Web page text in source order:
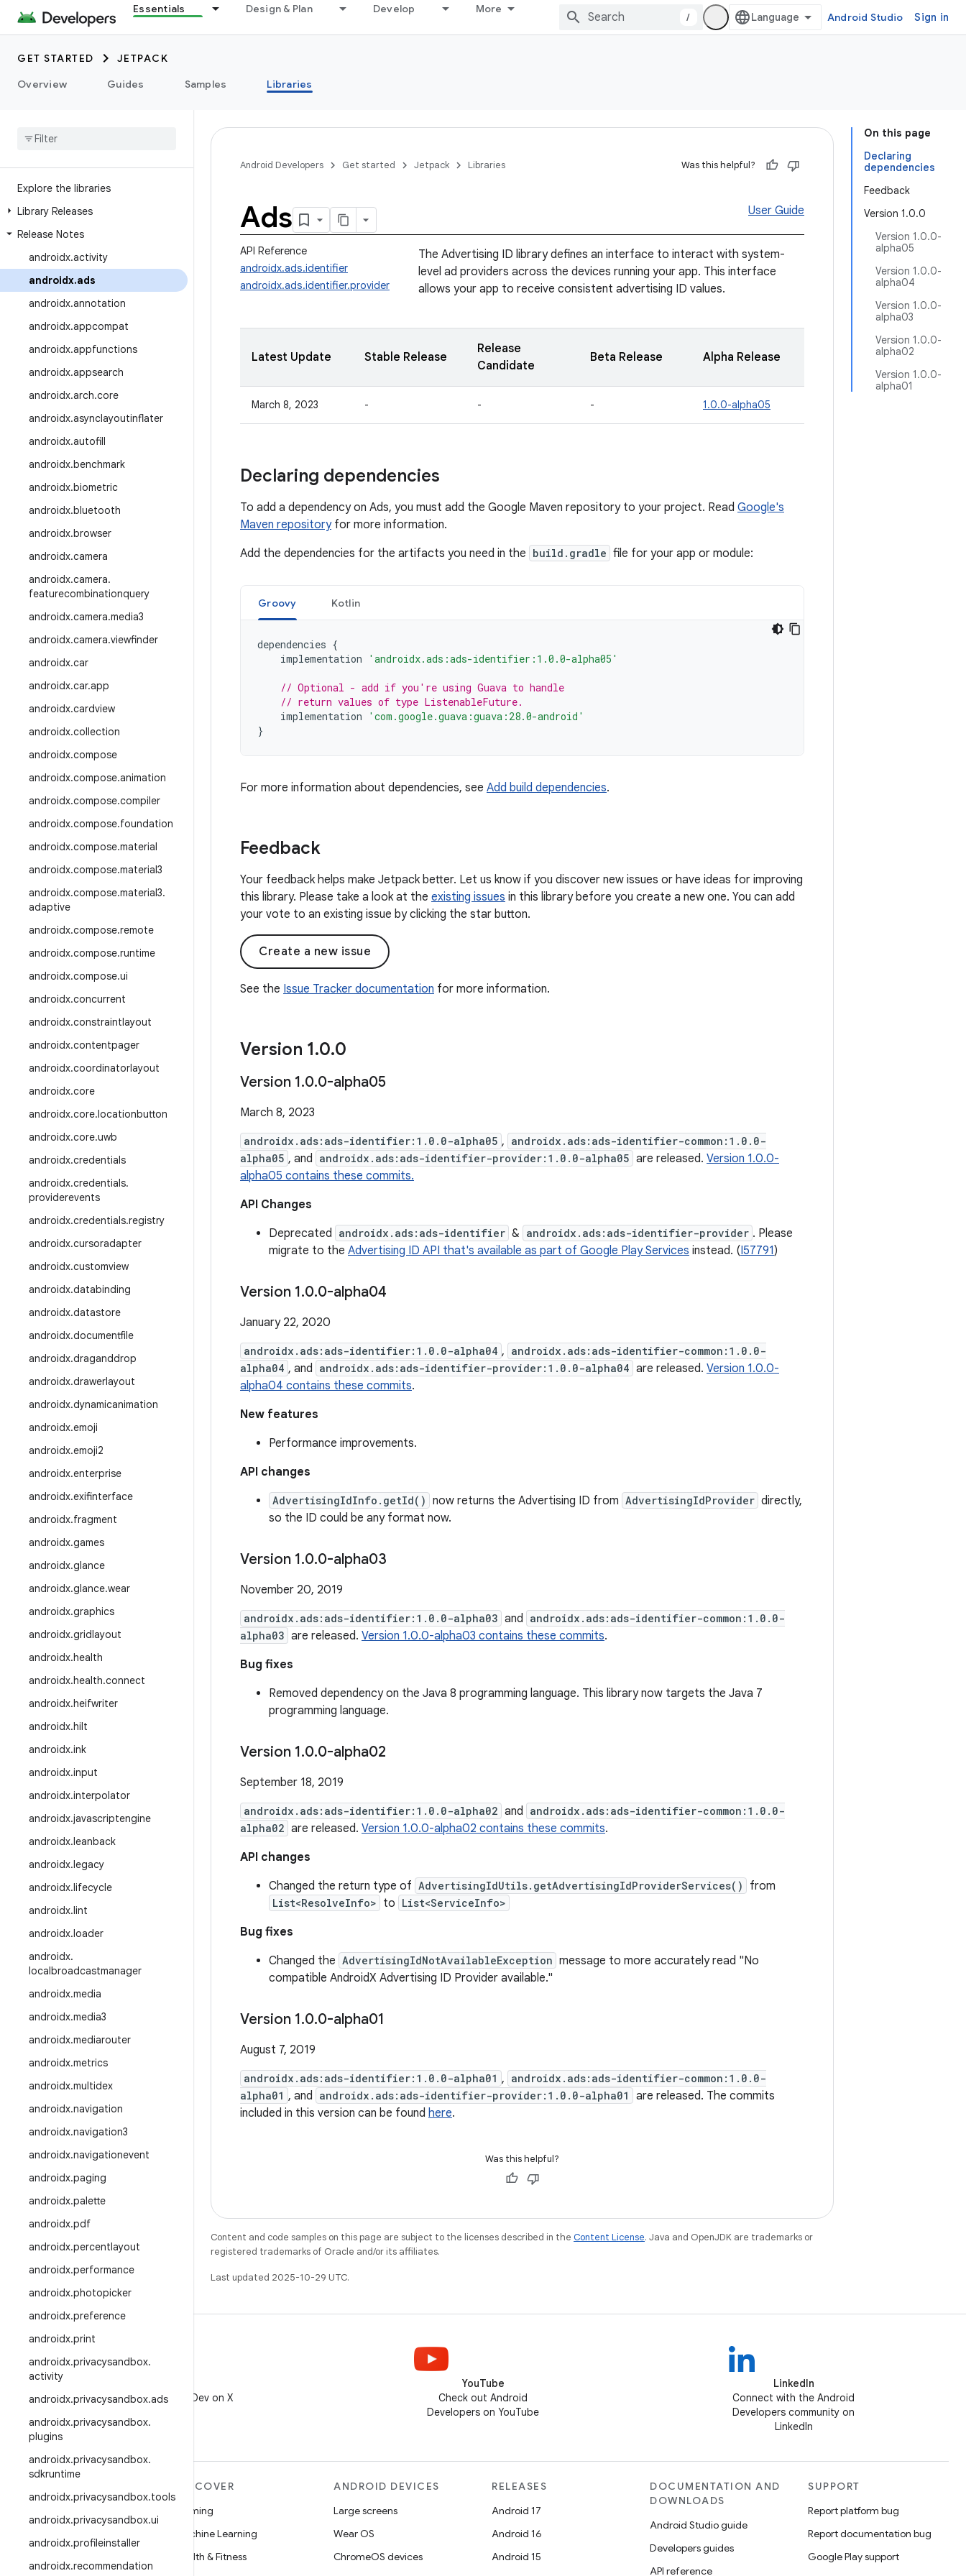
Essentials Design & Plan Develop More
/ Android Studio Sign in
GET STARTED
JETPACK
Overview
Guides Samples Libraries
Explore the libraries
Library Releases
Release Notes
androidx.activity
androidx.ads
androidx.annotation
androidx.appcompat
androidx.appfunctions
androidx.appsearch
androidx.arch.core
androidx.asynclayoutinflater
androidx.autofill
androidx.benchmark
androidx.biometric
androidx.bluetooth
androidx.browser
androidx.camera
androidx.camera.
featurecombinationquery
androidx.camera.media3
androidx.camera.viewfinder
androidx.car
androidx.car.app
androidx.cardview
androidx.collection
androidx.compose
androidx.compose.animation
androidx.compose.compiler
androidx.compose.foundation
androidx.compose.material
androidx.compose.material3
androidx.compose.material3.
adaptive
androidx.compose.remote
androidx.compose.runtime
androidx.compose.ui
androidx.concurrent
androidx.constraintlayout
androidx.contentpager
androidx.coordinatorlayout
androidx.core
androidx.core.locationbutton
androidx.core.uwb
androidx.credentials
androidx.credentials.
providerevents
androidx.credentials.registry
androidx.cursoradapter
androidx.customview
androidx.databinding
androidx.datastore
androidx.documentfile
androidx.draganddrop
androidx.drawerlayout
androidx.dynamicanimation
androidx.emoji
androidx.emoji2
androidx.enterprise
androidx.exifinterface
androidx.fragment
androidx.games
androidx.glance
androidx.glance.wear
androidx.graphics
androidx.gridlayout
androidx.health
androidx.health.connect
androidx.heifwriter
androidx.hilt
androidx.ink
androidx.input
androidx.interpolator
androidx.javascriptengine
androidx.leanback
androidx.legacy
androidx.lifecycle
androidx.lint
androidx.loader
androidx.
localbroadcastmanager
androidx.media
androidx.media3
androidx.mediarouter
androidx.metrics
androidx.multidex
androidx.navigation
androidx.navigation3
androidx.navigationevent
androidx.paging
androidx.palette
androidx.pdf
androidx.percentlayout
androidx.performance
androidx.photopicker
androidx.preference
androidx.print
androidx.privacysandbox.
activity
androidx.privacysandbox.ads
androidx.privacysandbox.
plugins
androidx.privacysandbox.
sdkruntime
androidx.privacysandbox.tools
androidx.privacysandbox.ui
androidx.profileinstaller
androidx.recommendation
On this page
Declaring
dependencies
Feedback
Version 1.0.0
Version 1.0.0-
alpha05
Version 1.0.0-
alpha04
Version 1.0.0-
alpha03
Version 1.0.0-
alpha02
Version 1.0.0-
alpha01
Android Developers Get started Jetpack Libraries Was this helpful?
Ads User Guide
API Reference
androidx.ads.identifier
androidx.ads.identifier.provider
The Advertising ID library defines an interface to interact with system-
level ad providers across the devices running your app. This interface
allows your app to receive consistent advertising ID values.
Latest Update Stable Release
Release
Candidate
Beta Release Alpha Release
March 8, 2023 - - - 1.0.0-alpha05
Declaring dependencies
To add a dependency on Ads, you must add the Google Maven repository to your project. Read Google's
Maven repositoryfor more information.
Add the dependencies for the artifacts you need in the build.gradle file for your app or module:
Groovy Kotlin
dependencies {
implementation
'androidx.ads:ads-identifier:1.0.0-alpha05'
// Optional - add if you're using Guava to handle
// return values of type ListenableFuture.
implementation
'com.google.guava:guava:28.0-android'
}
For more information about dependencies, see Add build dependencies.
Feedback
Your feedback helps make Jetpack better. Let us know if you discover new issues or have ideas for improving
this library. Please take a look at the existing issues in this library before you create a new one. You can add
your vote to an existing issue by clicking the star button.
Create a new issue
See the Issue Tracker documentation for more information.
Version 1.0.0
Version 1.0.0-alpha05
March 8, 2023
androidx.ads:ads-identifier:1.0.0-alpha05 , androidx.ads:ads-identifier-common:1.0.0-
alpha05 , and androidx.ads:ads-identifier-provider:1.0.0-alpha05 are released. Version 1.0.0-
alpha05 contains these commits.
API Changes
Deprecated androidx.ads:ads-identifier & androidx.ads:ads-identifier-provider . Please
migrate to the Advertising ID API that's available as part of Google Play Services instead. (I57791)
Version 1.0.0-alpha04
January 22, 2020
androidx.ads:ads-identifier:1.0.0-alpha04 , androidx.ads:ads-identifier-common:1.0.0-
alpha04 , and androidx.ads:ads-identifier-provider:1.0.0-alpha04 are released. Version 1.0.0-
alpha04 contains these commits.
New features
Performance improvements.
API changes
AdvertisingIdInfo.getId() now returns the Advertising ID from AdvertisingIdProvider directly,
so the ID could be any format now.
Version 1.0.0-alpha03
November 20, 2019
androidx.ads:ads-identifier:1.0.0-alpha03 and androidx.ads:ads-identifier-common:1.0.0-
alpha03 are released. Version 1.0.0-alpha03 contains these commits.
Bug fixes
Removed dependency on the Java 8 programming language. This library now targets the Java 7
programming language.
Version 1.0.0-alpha02
September 18, 2019
androidx.ads:ads-identifier:1.0.0-alpha02 and androidx.ads:ads-identifier-common:1.0.0-
alpha02 are released. Version 1.0.0-alpha02 contains these commits.
API changes
Changed the return type of AdvertisingIdUtils.getAdvertisingIdProviderServices() from
List<ResolveInfo> to List<ServiceInfo>
Bug fixes
Changed the AdvertisingIdNotAvailableException message to more accurately read "No
compatible AndroidX Advertising ID Provider available."
Version 1.0.0-alpha01
August 7, 2019
androidx.ads:ads-identifier:1.0.0-alpha01 , androidx.ads:ads-identifier-common:1.0.0-
alpha01 , and androidx.ads:ads-identifier-provider:1.0.0-alpha01
are released. The commits
included in this version can be found here.
Was this helpful?
Content and code samples on this page are subject to the licenses described in the Content License. Java and OpenJDK are trademarks or
registered trademarks of Oracle and/or its affiliates.
Last updated 2025-10-29 UTC.
Follow @AndroidDev on X
YouTube
Check out Android
Developers on YouTube
LinkedIn
Connect with the Android
Developers community on
LinkedIn
DISCOVER
Gaming
Machine Learning
Health & Fitness
ANDROID DEVICES
Large screens
Wear OS
ChromeOS devices
RELEASES
Android 17
Android 16
Android 15
DOCUMENTATION AND
DOWNLOADS
Android Studio guide
Developers guides
API reference
SUPPORT
Report platform bug
Report documentation bug
Google Play support